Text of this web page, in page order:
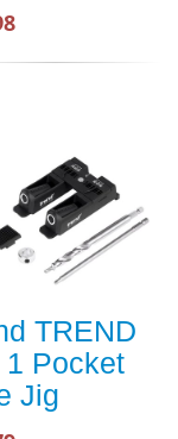
TREND
1 Pocket
Jig